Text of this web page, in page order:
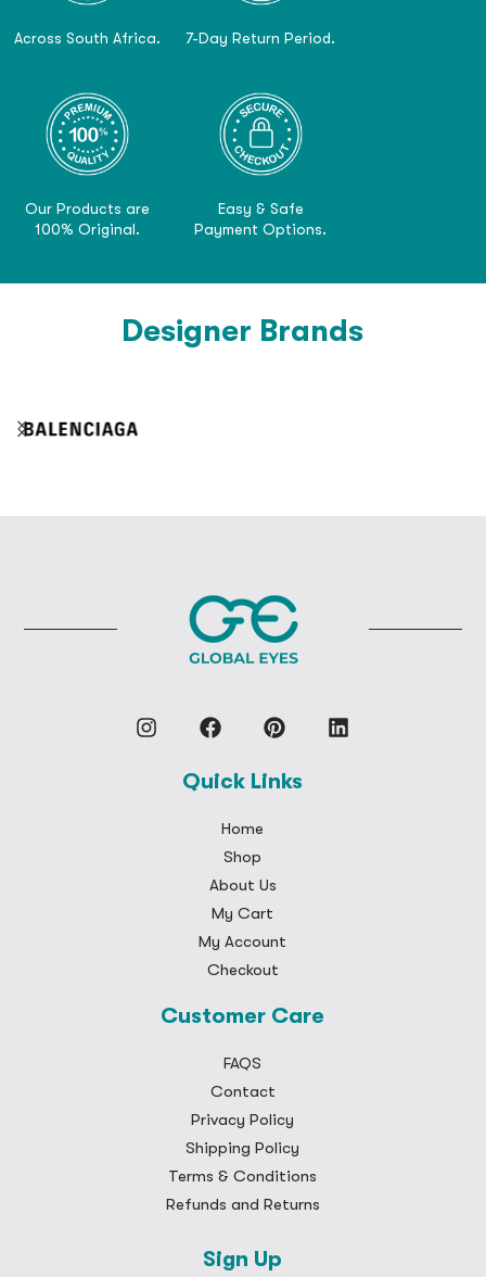
Across South Africa. 7-Day Return Period.
Our Products are
100% Original.
Easy & Safe
Payment Options.
Designer Brands
Quick Links
Home
Shop
About Us
My Cart
My Account
Checkout
Customer Care
FAQS
Contact
Privacy Policy
Shipping Policy
Terms & Conditions
Refunds and Returns
Sign Up